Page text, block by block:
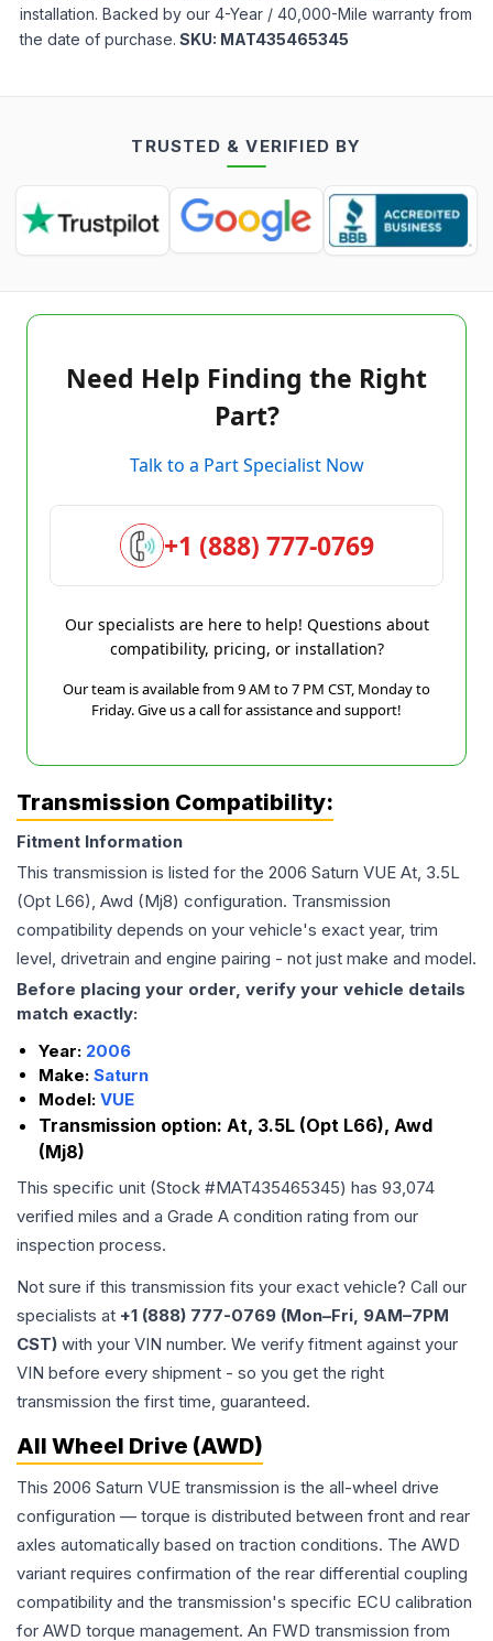
installation. Backed by our 4-Year / 40,000-Mile warranty from
the date of purchase. SKU: MAT435465345
TRUSTED & VERIFIED BY
Need Help Finding the Right
Part?
Talk to a Part Specialist Now
+1 (888) 777-0769
Our specialists are here to help! Questions about
compatibility, pricing, or installation?
Our team is available from 9 AM to 7 PM CST, Monday to
Friday. Give us a call for assistance and support!
Transmission Compatibility:
Fitment Information
This transmission is listed for the 2006 Saturn VUE At, 3.5L
(Opt L66), Awd (Mj8) configuration. Transmission
compatibility depends on your vehicle's exact year, trim
level, drivetrain and engine pairing - not just make and model.
Before placing your order, verify your vehicle details
match exactly:
Year: 2006
Make: Saturn
Model: VUE
Transmission option: At, 3.5L (Opt L66), Awd
(Mj8)
This specific unit (Stock #MAT435465345) has 93,074
verified miles and a Grade A condition rating from our
inspection process.
Not sure if this transmission fits your exact vehicle? Call our
specialists at +1 (888) 777-0769 (Mon–Fri, 9AM–7PM
CST) with your VIN number. We verify fitment against your
VIN before every shipment - so you get the right
transmission the first time, guaranteed.
All Wheel Drive (AWD)
This 2006 Saturn VUE transmission is the all-wheel drive
configuration — torque is distributed between front and rear
axles automatically based on traction conditions. The AWD
variant requires confirmation of the rear differential coupling
compatibility and the transmission's specific ECU calibration
for AWD torque management. An FWD transmission from